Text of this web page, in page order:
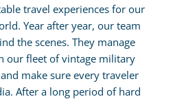
travel experiences for our
Year after year, our team
the scenes. They manage
our fleet of vintage military
make sure every traveler
After a long period of hard